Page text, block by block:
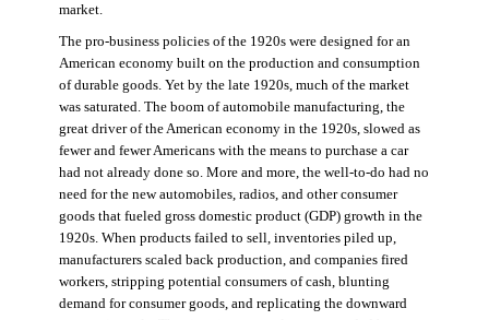
market.
The pro-business policies of the 1920s were designed for an
American economy built on the production and consumption
of durable goods. Yet by the late 1920s, much of the market
was saturated. The boom of automobile manufacturing, the
great driver of the American economy in the 1920s, slowed as
fewer and fewer Americans with the means to purchase a car
had not already done so. More and more, the well-to-do had no
need for the new automobiles, radios, and other consumer
goods that fueled gross domestic product (GDP) growth in the
1920s. When products failed to sell, inventories piled up,
manufacturers scaled back production, and companies fired
workers, stripping potential consumers of cash, blunting
demand for consumer goods, and replicating the downward